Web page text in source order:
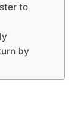
to
by